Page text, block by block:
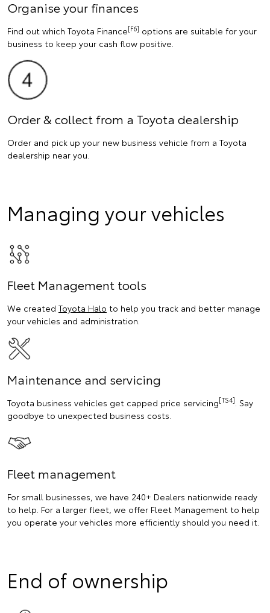
Organise your finances
Find out which Toyota Finance[F6] options are suitable for your
business to keep your cash flow positive.
Order & collect from a Toyota dealership
Order and pick up your new business vehicle from a Toyota
dealership near you.
Managing your vehicles
Fleet Management tools
We created Toyota Halo to help you track and better manage
your vehicles and administration.
Maintenance and servicing
Toyota business vehicles get capped price servicing[TS4] . Say
goodbye to unexpected business costs.
Fleet management
For small businesses, we have 240+ Dealers nationwide ready
to help. For a larger fleet, we offer Fleet Management to help
you operate your vehicles more efficiently should you need it.
End of ownership